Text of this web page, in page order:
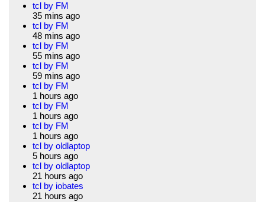
tcl by FM
35 mins ago
tcl by FM
48 mins ago
tcl by FM
55 mins ago
tcl by FM
59 mins ago
tcl by FM
1 hours ago
tcl by FM
1 hours ago
tcl by FM
1 hours ago
tcl by oldlaptop
5 hours ago
tcl by oldlaptop
21 hours ago
tcl by iobates
21 hours ago